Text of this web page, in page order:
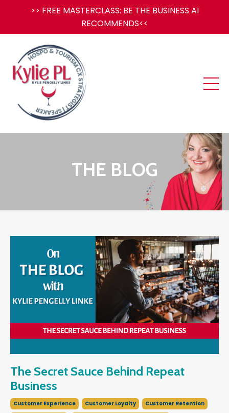
>> FREE MASTERCLASS: BE THE BUSINESS AI
RECOMMENDS<<
THE BLOG
The Secret Sauce Behind Repeat
Business
Customer Experience Customer Loyalty
Customer Retention